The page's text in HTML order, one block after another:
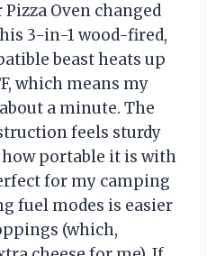
Oven changed
3-in-1 wood-fired,
beast heats up
which means my
a minute. The
feels sturdy
how portable it is with
for my camping
fuel modes is easier
(which,